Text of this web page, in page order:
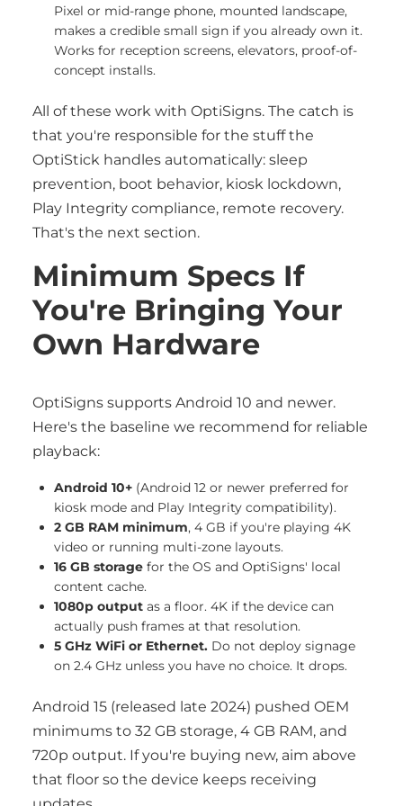
Pixel or mid-range phone, mounted landscape,
makes a credible small sign if you already own it.
Works for reception screens, elevators, proof-of-
concept installs.
All of these work with OptiSigns. The catch is
that you're responsible for the stuff the
OptiStick handles automatically: sleep
prevention, boot behavior, kiosk lockdown,
Play Integrity compliance, remote recovery.
That's the next section.
Minimum Specs If
You're Bringing Your
Own Hardware
OptiSigns supports Android 10 and newer.
Here's the baseline we recommend for reliable
playback:
Android 10+ (Android 12 or newer preferred for
kiosk mode and Play Integrity compatibility).
2 GB RAM minimum, 4 GB if you're playing 4K
video or running multi-zone layouts.
16 GB storage for the OS and OptiSigns' local
content cache.
1080p output as a floor. 4K if the device can
actually push frames at that resolution.
5 GHz WiFi or Ethernet. Do not deploy signage
on 2.4 GHz unless you have no choice. It drops.
Android 15 (released late 2024) pushed OEM
minimums to 32 GB storage, 4 GB RAM, and
720p output. If you're buying new, aim above
that floor so the device keeps receiving